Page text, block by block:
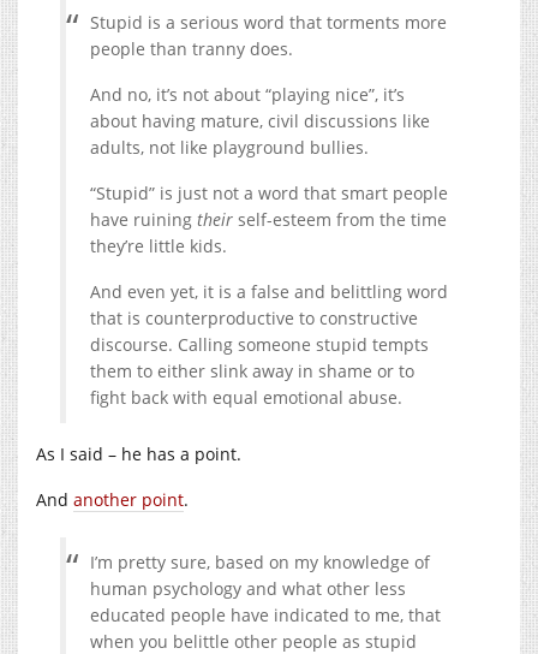
Stupid is a serious word that torments more
people than tranny does.
And no, it’s not about “playing nice”, it’s
about having mature, civil discussions like
adults, not like playground bullies.
“Stupid” is just not a word that smart people
have ruining their self-esteem from the time
they’re little kids.
And even yet, it is a false and belittling word
that is counterproductive to constructive
discourse. Calling someone stupid tempts
them to either slink away in shame or to
fight back with equal emotional abuse.
As I said – he has a point.
And another point.
I’m pretty sure, based on my knowledge of
human psychology and what other less
educated people have indicated to me, that
when you belittle other people as stupid